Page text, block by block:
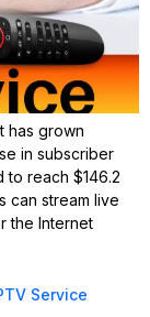
has grown
in subscriber
to reach $146.2
can stream live
the Internet
Service